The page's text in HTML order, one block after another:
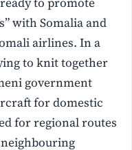
with Somalia and
airlines. In a
to knit together
government
for domestic
for regional routes
neighbouring